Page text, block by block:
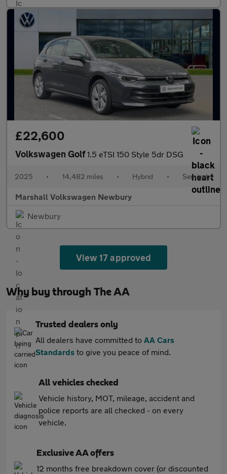
£22,600
Volkswagen Golf1.5 eTSI 150 Style 5dr DSG
2025 • 14,482 miles • Hybrid • Semiauto
Marshall Volkswagen Newbury
Newbury
View 17 approved
Why buy through The AA
Trusted dealers only
All dealers have committed to AA Cars
Standards to give you peace of mind.
All vehicles checked
Vehicle history, MOT, mileage, accident and
police reports are all checked - on every
vehicle.
Exclusive AA offers
12 months free breakdown cover (or discounted